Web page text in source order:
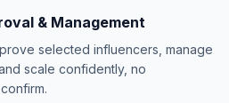
& Management
selected influencers, manage
scale confidently, no